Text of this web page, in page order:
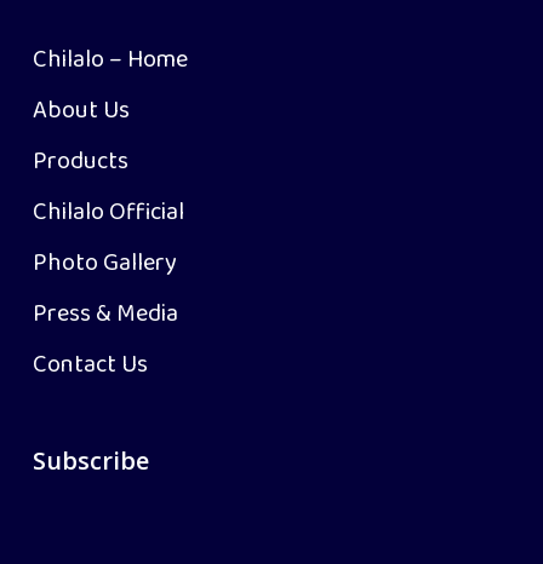
Chilalo – Home
About Us
Products
Chilalo Official
Photo Gallery
Press & Media
Contact Us
Subscribe